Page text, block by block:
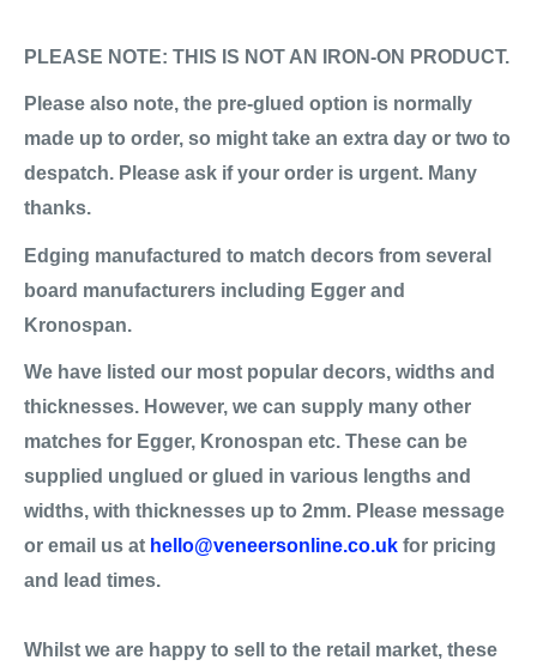
PLEASE NOTE: THIS IS NOT AN IRON-ON PRODUCT.
Please also note, the pre-glued option is normally
made up to order, so might take an extra day or two to
despatch. Please ask if your order is urgent. Many
thanks.
Edging manufactured to match decors from several
board manufacturers including Egger and
Kronospan.
We have listed our most popular decors, widths and
thicknesses. However, we can supply many other
matches for Egger, Kronospan etc. These can be
supplied unglued or glued in various lengths and
widths, with thicknesses up to 2mm. Please message
or email us at hello@veneersonline.co.uk for pricing
and lead times.
Whilst we are happy to sell to the retail market, these